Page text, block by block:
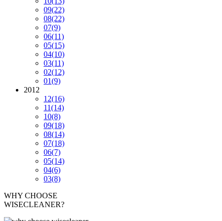
09(22)
08(22)
07(9)
06(11)
05(15)
04(10)
03(11)
02(12)
01(9)
2012
12(16)
11(14)
10(8)
09(18)
08(14)
07(18)
06(7)
05(14)
04(6)
03(8)
WHY CHOOSE
WISECLEANER?